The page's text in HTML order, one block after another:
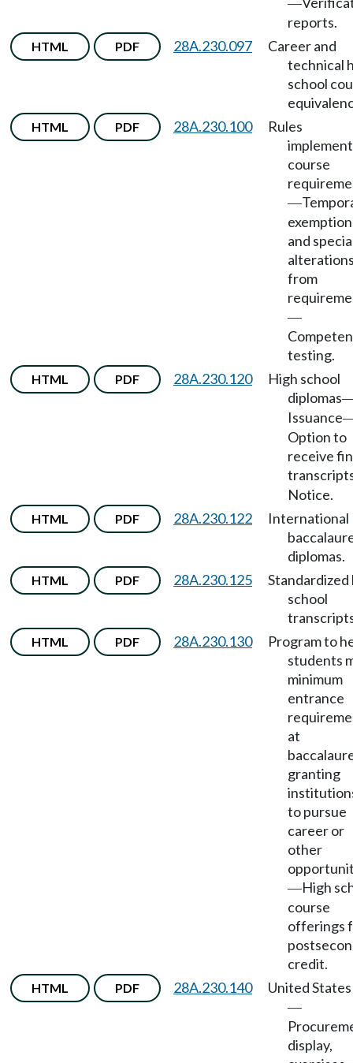
—
reports.
HTML PDF 28A.230.097
Career and
technical
school
HTML PDF 28A.230.100
Rules
course
—
and
from
—
testing.
HTML PDF 28A.230.120
High school
diplomas
Issuance
Option to
receive
Notice.
HTML PDF 28A.230.122
International
diplomas.
HTML PDF 28A.230.125
Standardized
school
HTML PDF 28A.230.130
Program to
students
minimum
entrance
at
granting
to pursue
career or
other
—High
course
offerings
credit.
HTML PDF 28A.230.140 United
—
display,